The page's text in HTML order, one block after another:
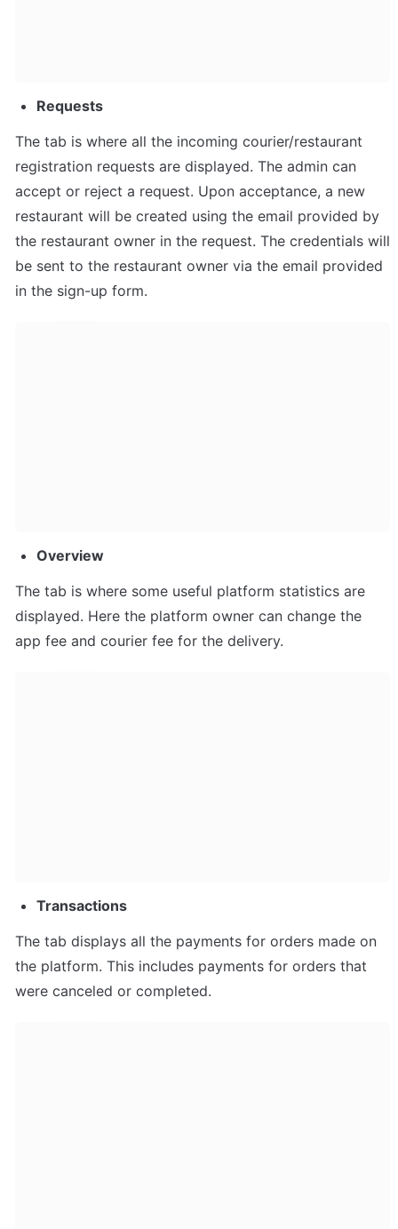
Requests
The tab is where all the incoming courier/restaurant
registration requests are displayed. The admin can
accept or reject a request. Upon acceptance, a new
restaurant will be created using the email provided by
the restaurant owner in the request. The credentials will
be sent to the restaurant owner via the email provided
in the sign-up form.
Overview
The tab is where some useful platform statistics are
displayed. Here the platform owner can change the
app fee and courier fee for the delivery.
Transactions
The tab displays all the payments for orders made on
the platform. This includes payments for orders that
were canceled or completed.